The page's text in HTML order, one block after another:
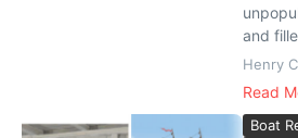
and
Henry
Read
Boat